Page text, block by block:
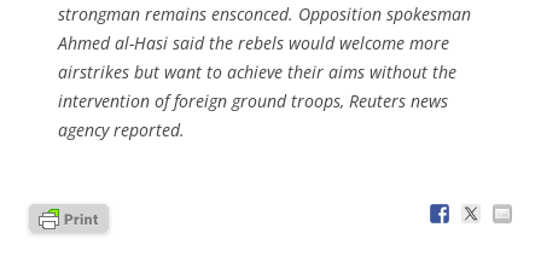
strongman remains ensconced. Opposition spokesman
Ahmed al-Hasi said the rebels would welcome more
airstrikes but want to achieve their aims without the
intervention of foreign ground troops, Reuters news
agency reported.